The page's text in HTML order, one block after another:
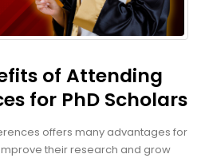
of Attending
for PhD Scholars
offers many advantages for
their research and grow